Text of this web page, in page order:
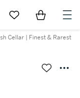
Go to My Favorites
Items in
Cellar | Finest & Rarest